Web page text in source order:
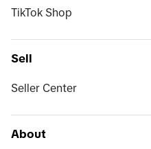
TikTok Shop
Sell
Seller Center
About